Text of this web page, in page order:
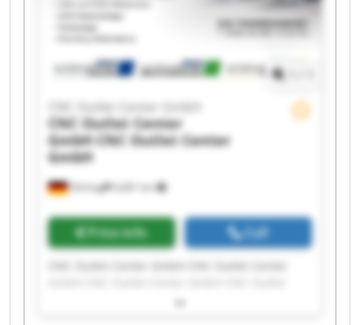
Olching 6,681 km
CNC Outlet Center GmbH
CNC Outlet Center
GmbH CNC Outlet Center
GmbH
Price info Call
Center GmbH CNC Outlet Center GmbH CNC